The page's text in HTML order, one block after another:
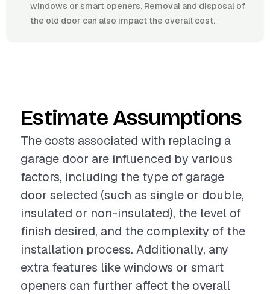
windows or smart openers. Removal and disposal of
the old door can also impact the overall cost.
Estimate Assumptions
The costs associated with replacing a
garage door are influenced by various
factors, including the type of garage
door selected (such as single or double,
insulated or non-insulated), the level of
finish desired, and the complexity of the
installation process. Additionally, any
extra features like windows or smart
openers can further affect the overall